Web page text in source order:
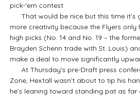
pick-‘em contest.
That would be nice but this time it’s
more creativity because the Flyers only
high picks (No. 14 and No. 19 – the
Brayden Schenn trade with St. Louis)
make a deal to move significantly
At Thursday’s pre-Draft press
Zone, Hextall wasn’t about to tip his
he’s leaning toward standing pat as far